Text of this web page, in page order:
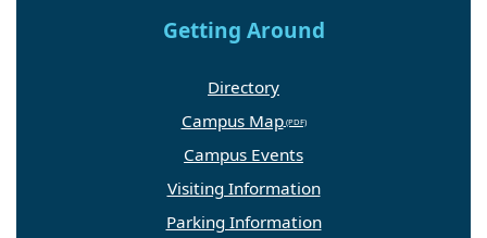
Getting Around
Directory
Campus Map
Campus Events
Visiting Information
Parking Information